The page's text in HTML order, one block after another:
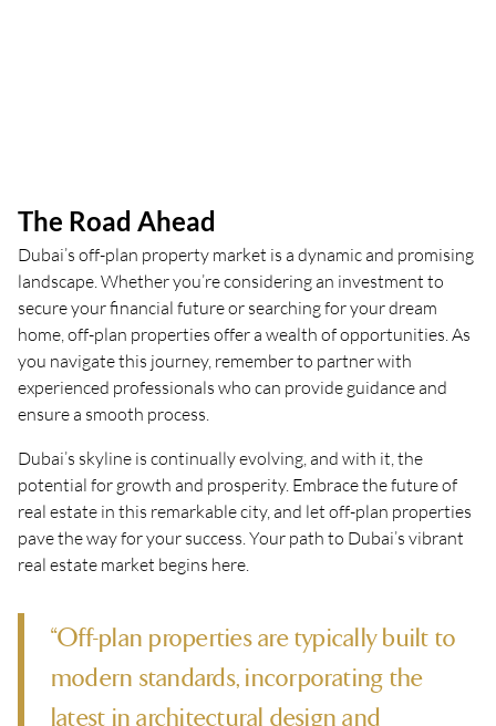
The Road Ahead
Dubai’s off-plan property market is a dynamic and promising
landscape. Whether you’re considering an investment to
secure your financial future or searching for your dream
home, off-plan properties offer a wealth of opportunities. As
you navigate this journey, remember to partner with
experienced professionals who can provide guidance and
ensure a smooth process.
Dubai’s skyline is continually evolving, and with it, the
potential for growth and prosperity. Embrace the future of
real estate in this remarkable city, and let off-plan properties
pave the way for your success. Your path to Dubai’s vibrant
real estate market begins here.
“Off-plan properties are typically built to
modern standards, incorporating the
latest in architectural design and